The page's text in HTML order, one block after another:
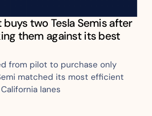
buys two Tesla Semis after
them against its best
from pilot to purchase only
matched its most efficient
lanes